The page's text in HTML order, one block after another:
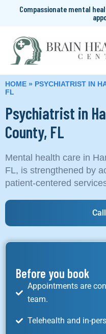
Compassionate mental
HOME » PSYCHIATRIST IN
FL
Psychiatrist in
County, FL
Mental health care in
FL, is strengthened by
patient-centered
Before you book
Appointments are
team.
Telehealth and in-